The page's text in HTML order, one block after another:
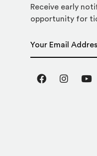
Receive early
opportunity for
Facebook